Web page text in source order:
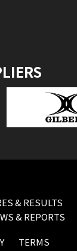
& RESULTS
& REPORTS
TERMS